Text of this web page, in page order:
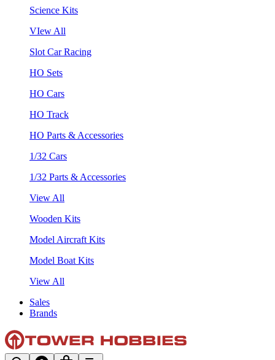
Science Kits
VIew All
Slot Car Racing
HO Sets
HO Cars
HO Track
HO Parts & Accessories
1/32 Cars
1/32 Parts & Accessories
View All
Wooden Kits
Model Aircraft Kits
Model Boat Kits
View All
Sales
Brands